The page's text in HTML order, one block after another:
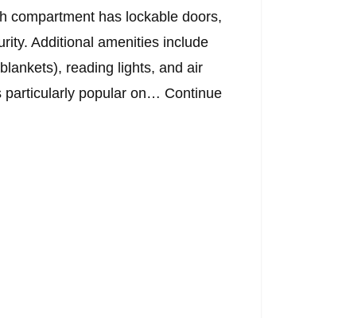
compartment has lockable doors,
Additional amenities include
reading lights, and air
particularly popular on… Continue